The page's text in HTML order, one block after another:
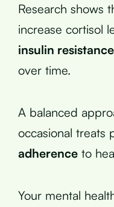
Research shows
increase cortisol
insulin resistance
over time.
A balanced
occasional treats
adherence to
Your mental